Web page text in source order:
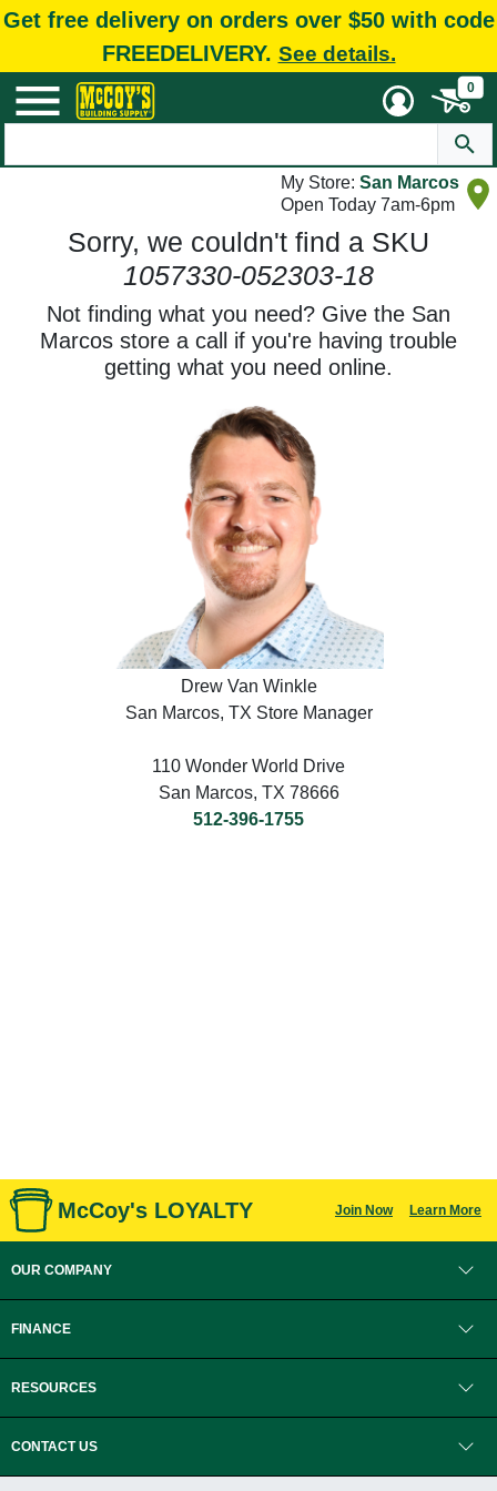
Get free delivery on orders over $50 with code
FREEDELIVERY. See details.
0
My Store: San Marcos
Open Today 7am-6pm
Sorry, we couldn't find a SKU
1057330-052303-18
Not finding what you need? Give the San
Marcos store a call if you're having trouble
getting what you need online.
Drew Van Winkle
San Marcos, TX Store Manager
110 Wonder World Drive
San Marcos, TX 78666
512-396-1755
McCoy's LOYALTY Join Now Learn More
OUR COMPANY
FINANCE
RESOURCES
CONTACT US